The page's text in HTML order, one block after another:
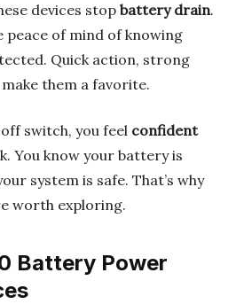
devices stop battery drain.
peace of mind of knowing
Quick action, strong
them a favorite.
switch, you feel confident
You know your battery is
system is safe. That’s why
worth exploring.
Battery Power